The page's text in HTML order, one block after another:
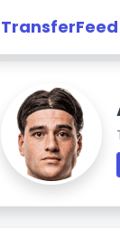
TransferFeed